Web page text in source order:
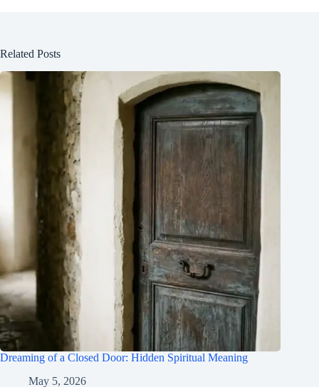
Related Posts
Dreaming of a Closed Door: Hidden Spiritual Meaning
May 5, 2026